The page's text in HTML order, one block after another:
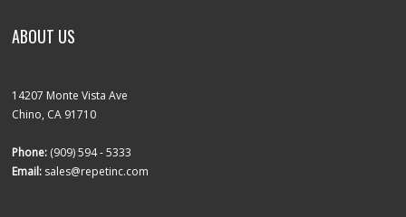
ABOUT US
14207 Monte Vista Ave
Chino, CA 91710
Phone: (909) 594 - 5333
Email: sales@repetinc.com